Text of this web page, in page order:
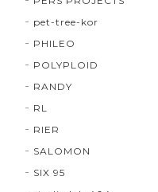
pet-tree-kor
PHILEO
POLYPLOID
RANDY
RL
RIER
SALOMON
SIX 95